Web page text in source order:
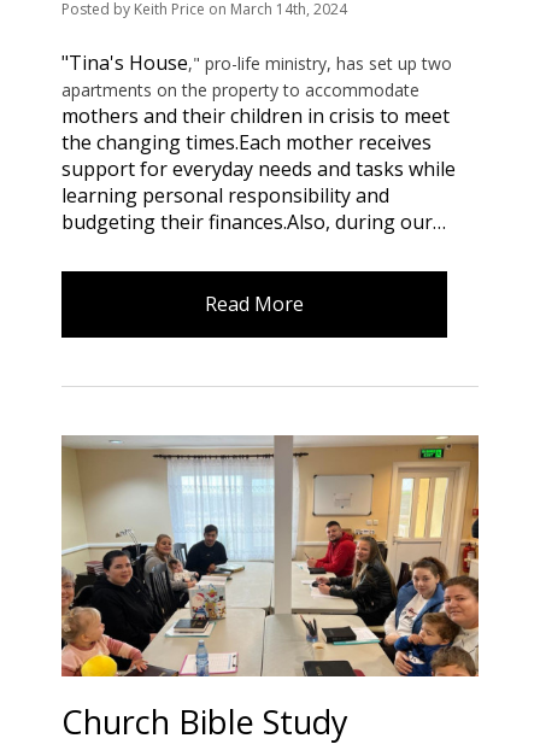
Posted by Keith Price on March 14th, 2024
"Tina's House," pro-life ministry, has set up two
apartments on the property to accommodate
mothers and their children in crisis to meet
the changing times.Each mother receives
support for everyday needs and tasks while
learning personal responsibility and
budgeting their finances.Also, during our…
Read More
Church Bible Study